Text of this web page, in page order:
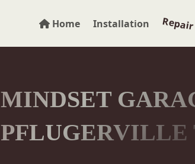
Home Installation Repair
MINDSET
PFLUGERVILLE